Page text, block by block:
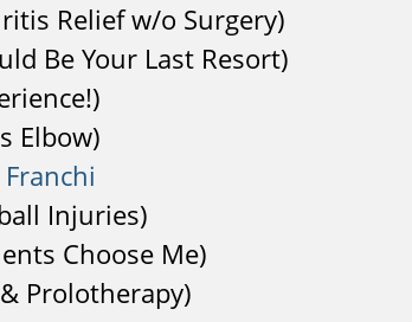
Relief w/o Surgery)
Be Your Last Resort)
Elbow)
Injuries)
Choose Me)
Prolotherapy)